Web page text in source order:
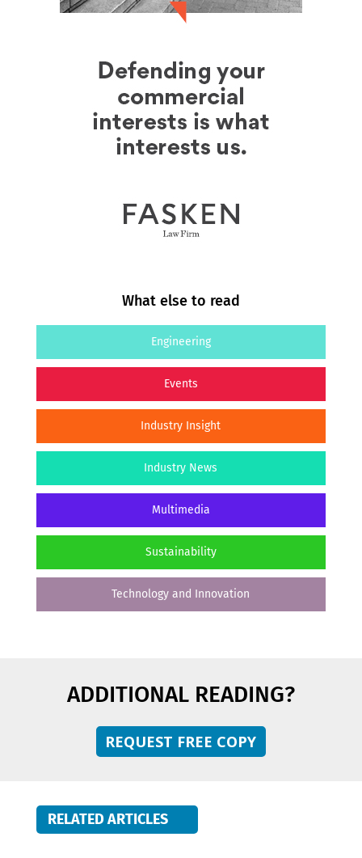
What else to read
Engineering
Events
Industry Insight
Industry News
Multimedia
Sustainability
Technology and Innovation
ADDITIONAL READING?
REQUEST FREE COPY
RELATED ARTICLES